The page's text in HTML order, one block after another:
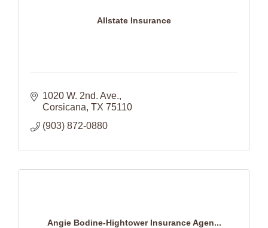
Allstate Insurance
1020 W. 2nd. Ave.
Corsicana TX 75110
(903) 872-0880
Angie Bodine-Hightower Insurance Agen...